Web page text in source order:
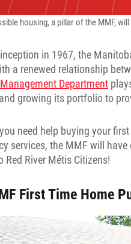
housing, a pillar of the MMF,
in 1967, the
a renewed relationship
Department
growing its portfolio to
need help buying your
services, the MMF will
Red River Métis Citizens!
First Time Home